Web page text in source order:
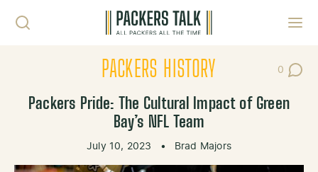
PACKERS HISTORY 0
Post
Packers Pride: The Cultural Impact of Green
Bay’s NFL Team
July 10, 2023 • Brad Majors